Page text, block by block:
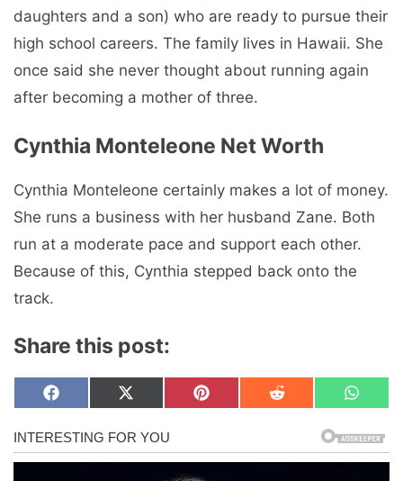
daughters and a son) who are ready to pursue their
high school careers. The family lives in Hawaii. She
once said she never thought about running again
after becoming a mother of three.
Cynthia Monteleone Net Worth
Cynthia Monteleone certainly makes a lot of money.
She runs a business with her husband Zane. Both
run at a moderate pace and support each other.
Because of this, Cynthia stepped back onto the
track.
Share this post:
Share
on
F
c
e
b
Share
on
X
T
w
i
Share
on
P
e
Share
on
R
i
Share
on
W
a
t
s